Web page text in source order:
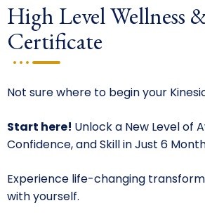
High Level Wellness
Certificate
Not sure where to begin your
Start here! Unlock a New Level of
Confidence, and Skill in Just 6
Experience life-changing
with yourself.